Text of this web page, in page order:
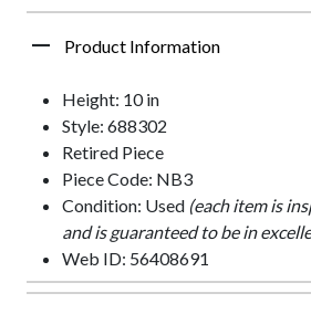
Product Information
Height: 10 in
Style: 688302
Retired Piece
Piece Code: NB3
Condition: Used (each item is
and is guaranteed to be in
Web ID: 56408691